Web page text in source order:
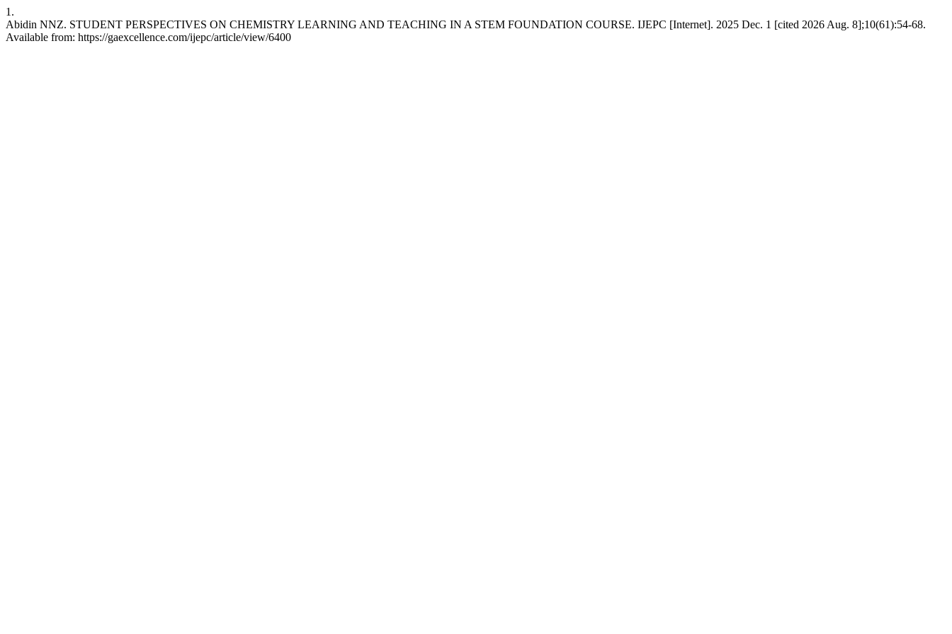
1.
Abidin NNZ. STUDENT PERSPECTIVES ON CHEMISTRY LEARNING AND TEACHING IN A STEM FOUNDATION COURSE. IJEPC [Internet]. 2025 Dec. 1 [cited 2026 Aug. 8];10(61):54-68.
Available from: https://gaexcellence.com/ijepc/article/view/6400